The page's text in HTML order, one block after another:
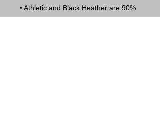
• Athletic and Black Heather are 90%